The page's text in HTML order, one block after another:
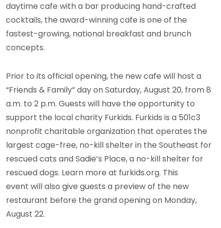
daytime cafe with a bar producing hand-crafted
cocktails, the award-winning cafe is one of the
fastest-growing, national breakfast and brunch
concepts.
Prior to its official opening, the new cafe will host a
“Friends & Family” day on Saturday, August 20, from 8
a.m. to 2 p.m. Guests will have the opportunity to
support the local charity Furkids. Furkids is a 501c3
nonprofit charitable organization that operates the
largest cage-free, no-kill shelter in the Southeast for
rescued cats and Sadie’s Place, a no-kill shelter for
rescued dogs. Learn more at furkids.org. This
event will also give guests a preview of the new
restaurant before the grand opening on Monday,
August 22.